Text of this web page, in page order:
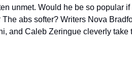
unmet. Would he be so popular if
abs softer? Writers Nova
and Caleb Zeringue cleverly take